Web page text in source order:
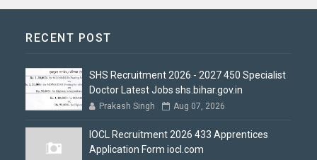
RECENT POST
SHS Recruitment 2026 - 2027 450 Specialist
Doctor Latest Jobs shs.bihar.gov.in
Prakash Singh Aug 07, 2026
IOCL Recruitment 2026 433 Apprentices
Application Form iocl.com